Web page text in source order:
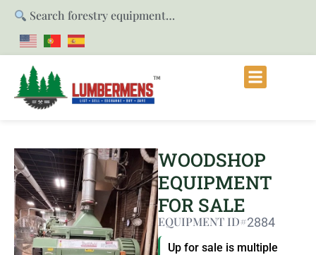
Search forestry equipment…
WOODSHOP
EQUIPMENT
FOR SALE
EQUIPMENT ID#2884
Up for sale is multiple